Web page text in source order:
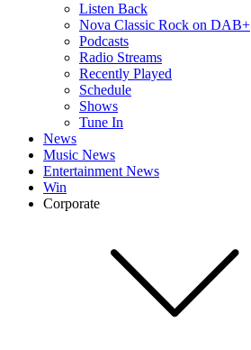
Listen Back
Nova Classic Rock on DAB+
Podcasts
Radio Streams
Recently Played
Schedule
Shows
Tune In
News
Music News
Entertainment News
Win
Corporate